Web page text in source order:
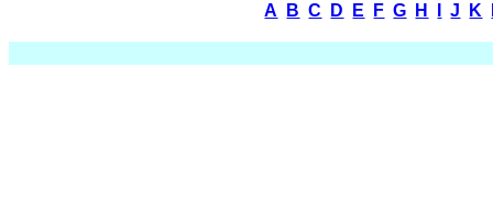
A B C D E F G H J K